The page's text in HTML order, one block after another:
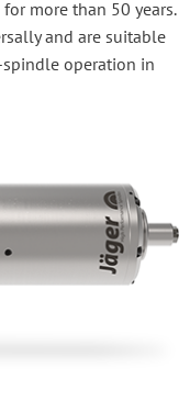
more than 50 years.
and are suitable
operation in